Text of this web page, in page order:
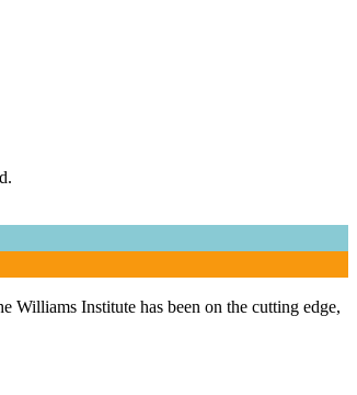
Williams Institute has been on the cutting edge,